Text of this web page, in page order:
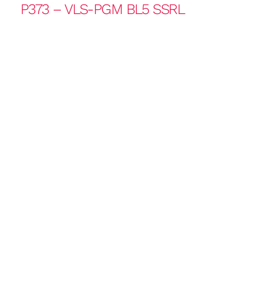
P373 – VLS-PGM BL5 SSRL